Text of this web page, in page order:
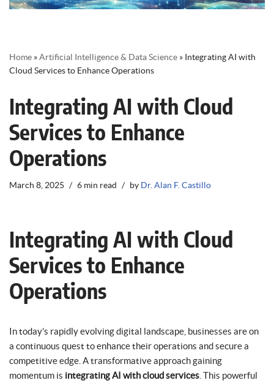
Home »Artificial Intelligence & Data Science » Integrating AI with
Cloud Services to Enhance Operations
Integrating AI with Cloud
Services to Enhance
Operations
March 8, 2025 6 min read by Dr. Alan F. Castillo
Integrating AI with Cloud
Services to Enhance
Operations
In today’s rapidly evolving digital landscape, businesses are on
a continuous quest to enhance their operations and secure a
competitive edge. A transformative approach gaining
momentum is integrating AI with cloud services . This powerful